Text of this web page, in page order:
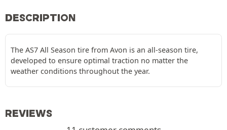
DESCRIPTION
The AS7 All Season tire from Avon is an all-season tire,
developed to ensure optimal traction no matter the
weather conditions throughout the year.
REVIEWS